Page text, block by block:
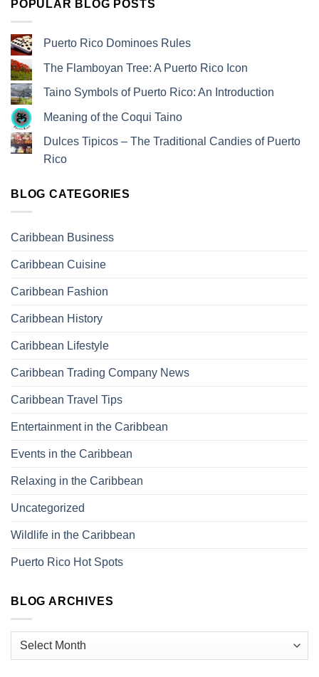
POPULAR BLOG POSTS
Puerto Rico Dominoes Rules
The Flamboyan Tree: A Puerto Rico Icon
Taino Symbols of Puerto Rico: An Introduction
Meaning of the Coqui Taino
Dulces Tipicos – The Traditional Candies of Puerto
Rico
BLOG CATEGORIES
Caribbean Business
Caribbean Cuisine
Caribbean Fashion
Caribbean History
Caribbean Lifestyle
Caribbean Trading Company News
Caribbean Travel Tips
Entertainment in the Caribbean
Events in the Caribbean
Relaxing in the Caribbean
Uncategorized
Wildlife in the Caribbean
Puerto Rico Hot Spots
BLOG ARCHIVES